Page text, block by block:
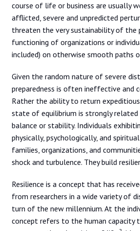
course of life or business are usually
afflicted, severe and unpredicted
threaten the very sustainability of the
functioning of organizations or
included) on otherwise smooth paths
Given the random nature of severe
preparedness is often ineffective and
Rather the ability to return
state of equilibrium is strongly
balance or stability. Individuals
physically, psychologically, and
families, organizations, and
shock and turbulence. They build
Resilience is a concept that has
from researchers in a wide variety of
turn of the new millennium. At the
concept refers to the human capacity